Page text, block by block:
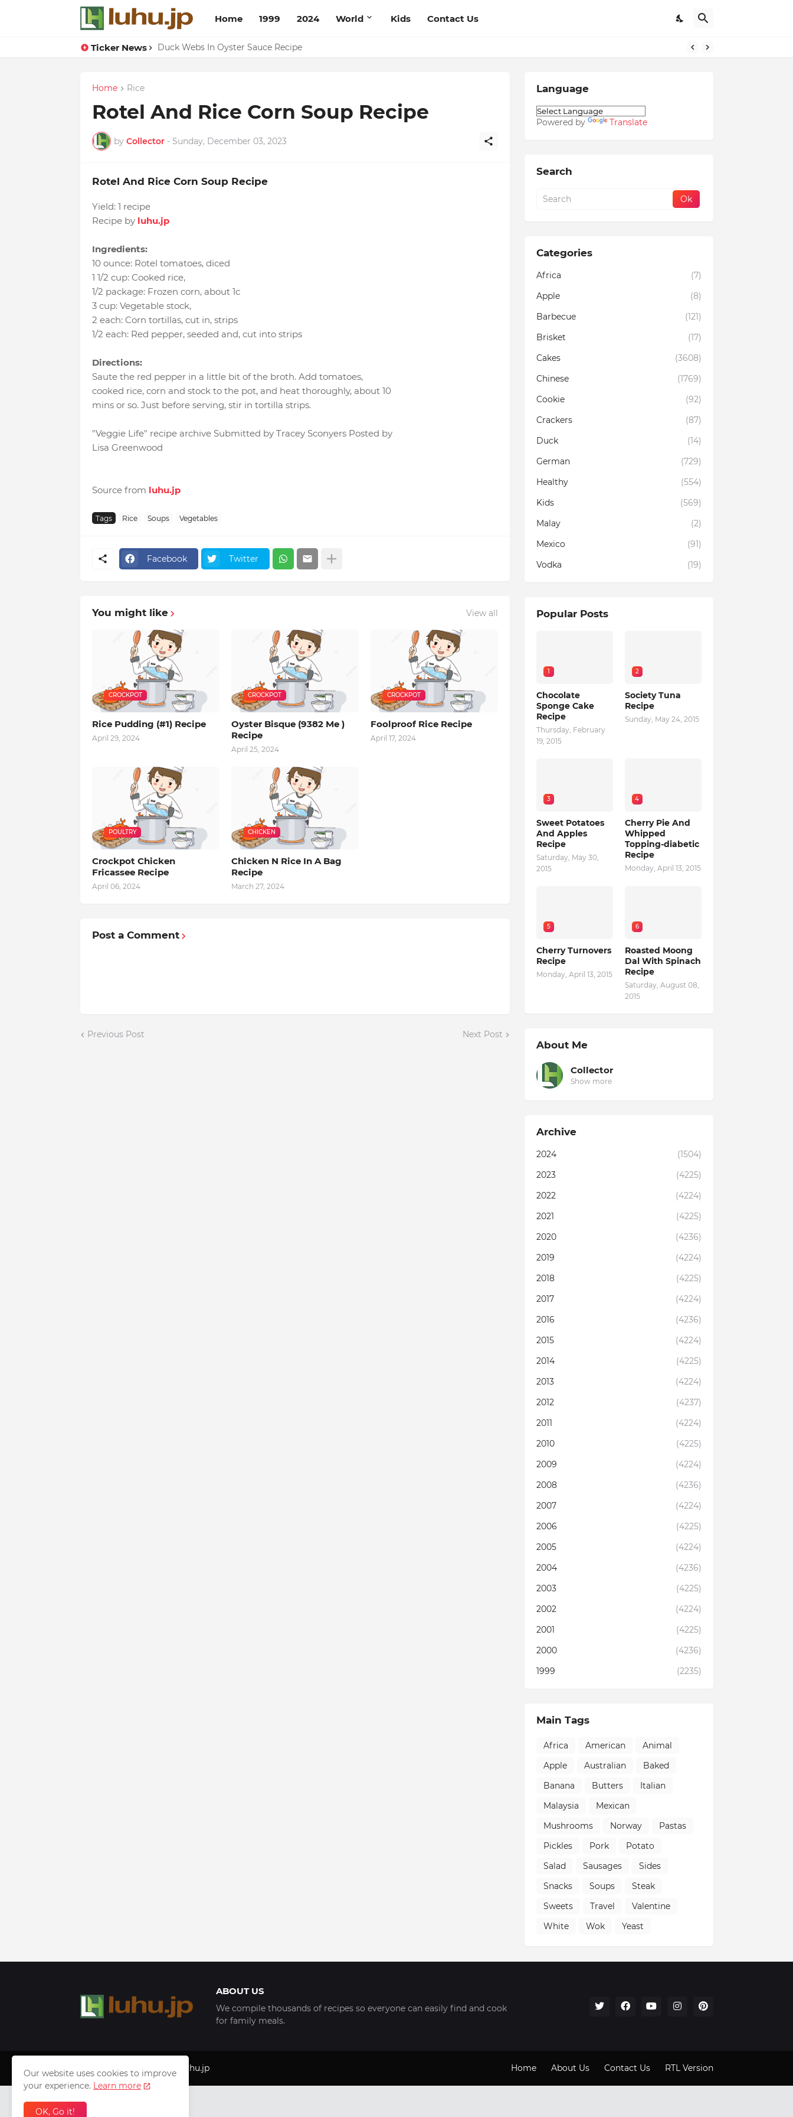
Home 1999 2024 World Kids Contact Us
Ticker News Duck Webs In Oyster Sauce Recipe
Lemon-apricot Cake Recipe
Home Rice
Rotel And Rice Corn Soup Recipe
by Collector - Sunday, December 03, 2023
Rotel And Rice Corn Soup Recipe
Yield: 1 recipe
Recipe by luhu.jp
Ingredients:
10 ounce: Rotel tomatoes, diced
1 1/2 cup: Cooked rice,
1/2 package: Frozen corn, about 1c
3 cup: Vegetable stock,
2 each: Corn tortillas, cut in, strips
1/2 each: Red pepper, seeded and, cut into strips
Directions:
Saute the red pepper in a little bit of the broth. Add tomatoes,
cooked rice, corn and stock to the pot, and heat thoroughly, about 10
mins or so. Just before serving, stir in tortilla strips.
"Veggie Life" recipe archive Submitted by Tracey Sconyers Posted by
Lisa Greenwood
Source from luhu.jp
Tags Rice Soups Vegetables
Facebook Twitter
You might like View all
CROCKPOT
Rice Pudding (#1) Recipe
April 29, 2024
CROCKPOT
Oyster Bisque (9382 Me )
Recipe
April 25, 2024
CROCKPOT
Foolproof Rice Recipe
April 17, 2024
POULTRY
Crockpot Chicken
Fricassee Recipe
April 06, 2024
CHICKEN
Chicken N Rice In A Bag
Recipe
March 27, 2024
Post a Comment
Previous Post Next Post
Language
Powered by Translate
Search
Categories
Africa
(7)
Apple
(8)
Barbecue
(121)
Brisket
(17)
Cakes
(3608)
Chinese
(1769)
Cookie
(92)
Crackers
(87)
Duck
(14)
German
(729)
Healthy
(554)
Kids
(569)
Malay
(2)
Mexico
(91)
Vodka
(19)
Popular Posts
1
Chocolate
Sponge Cake
Recipe
Thursday, February
19, 2015
2
Society Tuna
Recipe
Sunday, May 24, 2015
3
Sweet Potatoes
And Apples
Recipe
Saturday, May 30,
2015
4
Cherry Pie And
Whipped
Topping-diabetic
Recipe
Monday, April 13, 2015
5
Cherry Turnovers
Recipe
Monday, April 13, 2015
6
Roasted Moong
Dal With Spinach
Recipe
Saturday, August 08,
2015
About Me
Collector
Show more
Archive
2024
(1504)
2023
(4225)
2022
(4224)
2021
(4225)
2020
(4236)
2019
(4224)
2018
(4225)
2017
(4224)
2016
(4236)
2015
(4224)
2014
(4225)
2013
(4224)
2012
(4237)
2011
(4224)
2010
(4225)
2009
(4224)
2008
(4236)
2007
(4224)
2006
(4225)
2005
(4224)
2004
(4236)
2003
(4225)
2002
(4224)
2001
(4225)
2000
(4236)
1999
(2235)
Main Tags
Africa American
Animal
Apple
Australian
Baked
Banana
Butters
Italian
Malaysia
Mexican
Mushrooms
Norway
Pastas
Pickles
Pork
Potato
Salad
Sausages
Sides
Snacks
Soups
Steak
Sweets
Travel
Valentine
White
Wok Yeast
ABOUT US
We compile thousands of recipes so everyone can easily find and cook
for family meals.
Copyright © 1999 - 2025 luhu.jp Home About Us Contact Us RTL Version
Our website uses cookies to improve
your experience. Learn more
OK, Go it!